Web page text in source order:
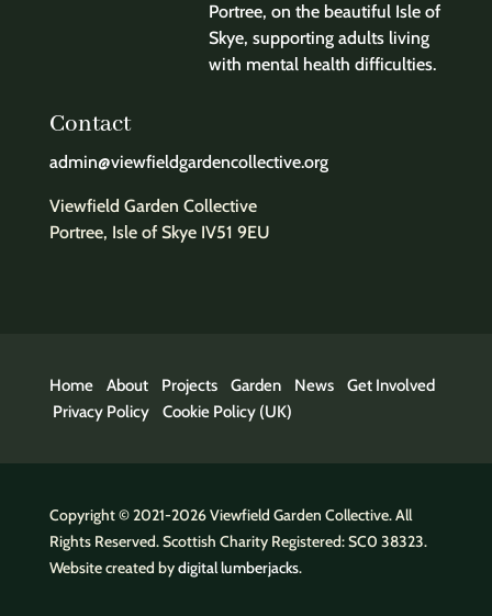
Portree, on the beautiful Isle of
Skye, supporting adults living
with mental health difficulties.
Contact
admin@viewfieldgardencollective.org
Viewfield Garden Collective
Portree, Isle of Skye IV51 9EU
Home About Projects Garden News
Get Involved
Privacy Policy
Cookie Policy (UK)
Copyright © 2021-2026 Viewfield Garden Collective. All
Rights Reserved. Scottish Charity Registered: SC0 38323.
Website created bydigital lumberjacks.